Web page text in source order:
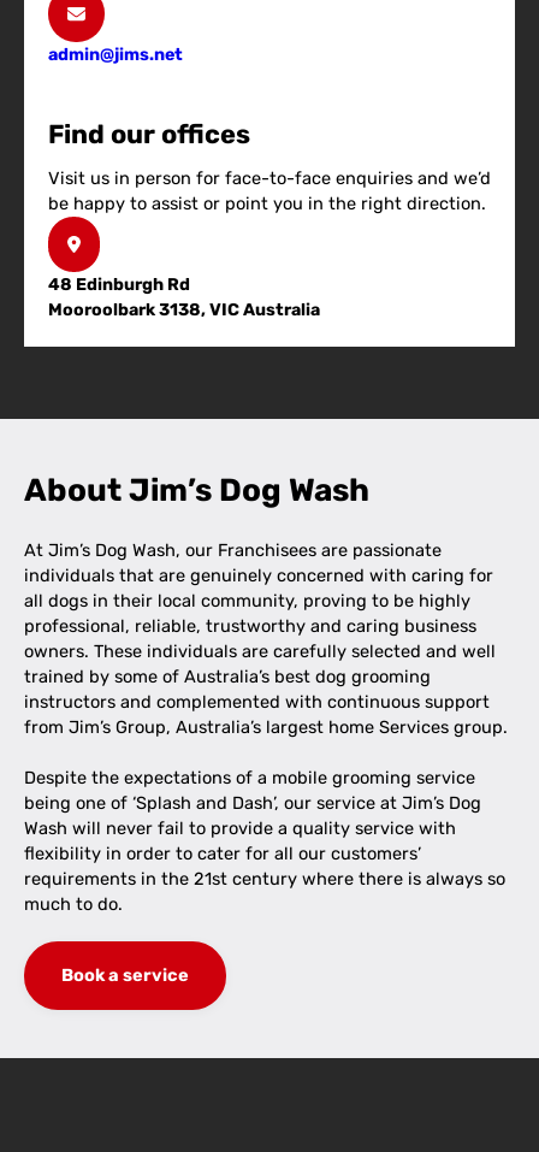
admin@jims.net
Find our offices
Visit us in person for face-to-face enquiries and we’d
be happy to assist or point you in the right direction.
48 Edinburgh Rd
Mooroolbark 3138, VIC Australia
About Jim’s Dog Wash
At Jim’s Dog Wash, our Franchisees are passionate
individuals that are genuinely concerned with caring for
all dogs in their local community, proving to be highly
professional, reliable, trustworthy and caring business
owners. These individuals are carefully selected and well
trained by some of Australia’s best dog grooming
instructors and complemented with continuous support
from Jim’s Group, Australia’s largest home Services group.
Despite the expectations of a mobile grooming service
being one of ‘Splash and Dash’, our service at Jim’s Dog
Wash will never fail to provide a quality service with
flexibility in order to cater for all our customers’
requirements in the 21st century where there is always so
much to do.
Book a service